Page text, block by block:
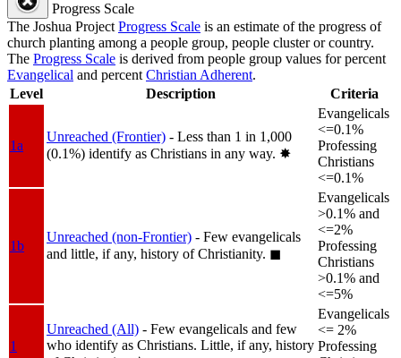
Progress Scale
The Joshua ProjectProgress Scale is an estimate of the progress of
church planting among a people group, people cluster or country.
The Progress Scale is derived from people group values for percent
Evangelical and percentChristian Adherent.
Level
Description Criteria
1a
Unreached (Frontier) - Less than 1 in 1,000
(0.1%) identify as Christians in any way. ✸︎
Evangelicals
<=0.1%
Professing
Christians
<=0.1%
1b
Unreached (non-Frontier) - Few evangelicals
and little, if any, history of Christianity. ◼︎
Evangelicals
>0.1% and
<=2%
Professing
Christians
>0.1% and
<=5%
1
Unreached (All) - Few evangelicals and few
who identify as Christians. Little, if any, history
Evangelicals
<= 2%
Professing